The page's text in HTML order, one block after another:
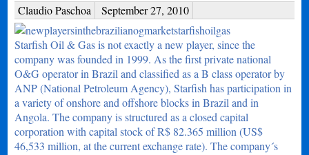
Claudio Paschoa September 27, 2010
Starfish Oil & Gas is not exactly a new player, since the
company was founded in 1999. As the first private national
O&G operator in Brazil and classified as a B class operator by
ANP (National Petroleum Agency), Starfish has participation in
a variety of onshore and offshore blocks in Brazil and in
Angola. The company is structured as a closed capital
corporation with capital stock of R$ 82.365 million (US$
46,533 million, at the current exchange rate). The company´s